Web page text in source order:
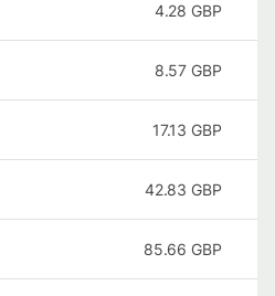
4.28 GBP
8.57 GBP
17.13 GBP
42.83 GBP
85.66 GBP